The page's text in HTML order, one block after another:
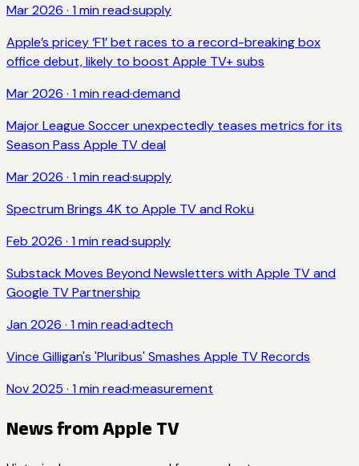
Mar 2026 · 1 min read·supply
Apple’s pricey ‘F1’ bet races to a record-breaking box
office debut, likely to boost Apple TV+ subs
Mar 2026 · 1 min read·demand
Major League Soccer unexpectedly teases metrics for its
Season Pass Apple TV deal
Mar 2026 · 1 min read·supply
Spectrum Brings 4K to Apple TV and Roku
Feb 2026 · 1 min read·supply
Substack Moves Beyond Newsletters with Apple TV and
Google TV Partnership
Jan 2026 · 1 min read·adtech
Vince Gilligan's 'Pluribus' Smashes Apple TV Records
Nov 2025 · 1 min read·measurement
News fromApple TV